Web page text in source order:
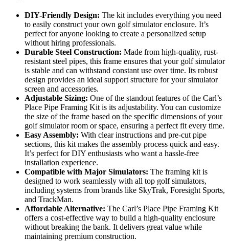
DIY-Friendly Design: The kit includes everything you need
to easily construct your own golf simulator enclosure. It’s
perfect for anyone looking to create a personalized setup
without hiring professionals.
Durable Steel Construction: Made from high-quality, rust-
resistant steel pipes, this frame ensures that your golf simulator
is stable and can withstand constant use over time. Its robust
design provides an ideal support structure for your simulator
screen and accessories.
Adjustable Sizing: One of the standout features of the Carl’s
Place Pipe Framing Kit is its adjustability. You can customize
the size of the frame based on the specific dimensions of your
golf simulator room or space, ensuring a perfect fit every time.
Easy Assembly: With clear instructions and pre-cut pipe
sections, this kit makes the assembly process quick and easy.
It’s perfect for DIY enthusiasts who want a hassle-free
installation experience.
Compatible with Major Simulators: The framing kit is
designed to work seamlessly with all top golf simulators,
including systems from brands like SkyTrak, Foresight Sports,
and TrackMan.
Affordable Alternative: The Carl’s Place Pipe Framing Kit
offers a cost-effective way to build a high-quality enclosure
without breaking the bank. It delivers great value while
maintaining premium construction.